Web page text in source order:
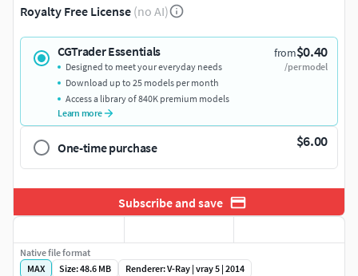
Royalty Free License (no AI)
CGTrader Essentials from$0.40
/per model
Designed to meet your everyday needs
Download up to 25 models per month
Access a library of 840K premium models
Learn more
One-time purchase $6.00
Subscribe and save
Native file format
MAX
Size: 48.6 MB
Renderer: V-Ray | vray 5 | 2014